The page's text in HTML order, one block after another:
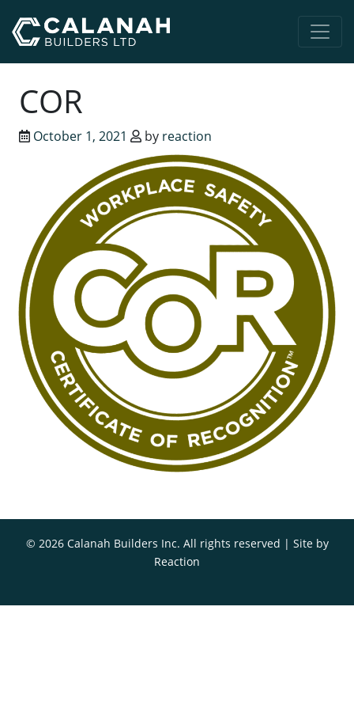
Main Navigation
COR
October 1, 2021 by reaction
© 2026 Calanah Builders Inc. All rights reserved | Site by
Reaction